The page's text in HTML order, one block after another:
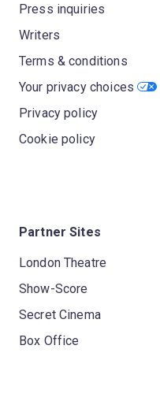
Press inquiries
Writers
Terms & conditions
Your privacy choices
Privacy policy
Cookie policy
Partner Sites
London Theatre
Show-Score
Secret Cinema
Box Office